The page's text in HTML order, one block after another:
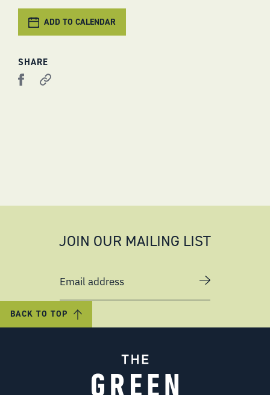
ADD TO CALENDAR
SHARE
JOIN OUR MAILING LIST
Email address
BACK TO TOP